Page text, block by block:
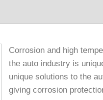
Corrosion and high
the auto industry is
unique solutions to the
giving corrosion